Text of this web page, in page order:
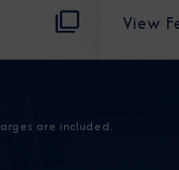
View
are included.